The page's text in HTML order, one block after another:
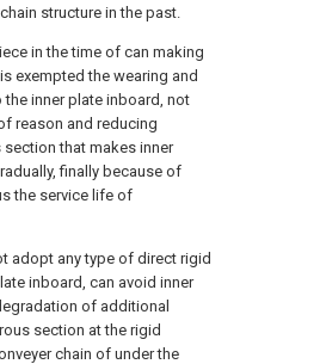
structure in the past.
in the time of can making
exempted the wearing and
inner plate inboard, not
reason and reducing
that makes inner
finally because of
the service life of
adopt any type of direct rigid
inboard, can avoid inner
of additional
section at the rigid
chain of under the